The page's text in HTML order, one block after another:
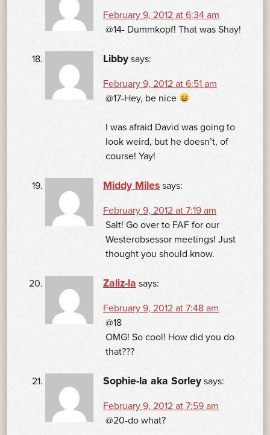
February 9, 2012 at 6:34 am
@14- Dummkopf! That was Shay!
Libby says:
February 9, 2012 at 6:51 am
@17-Hey, be nice
I was afraid David was going to
look weird, but he doesn’t, of
course! Yay!
Middy Miles says:
February 9, 2012 at 7:19 am
Salt! Go over to FAF for our
Westerobsessor meetings! Just
thought you should know.
Zaliz-la says:
February 9, 2012 at 7:48 am
@18
OMG! So cool! How did you do
that???
Sophie-la aka Sorley says:
February 9, 2012 at 7:59 am
@20-do what?